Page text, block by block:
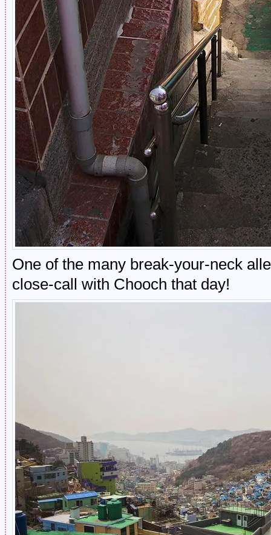
One of the many break-your-neck
close-call with Chooch that day!